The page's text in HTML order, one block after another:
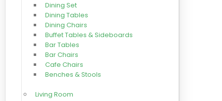
Dining Set
Dining Tables
Dining Chairs
Buffet Tables & Sideboards
Bar Tables
Bar Chairs
Cafe Chairs
Benches & Stools
Living Room